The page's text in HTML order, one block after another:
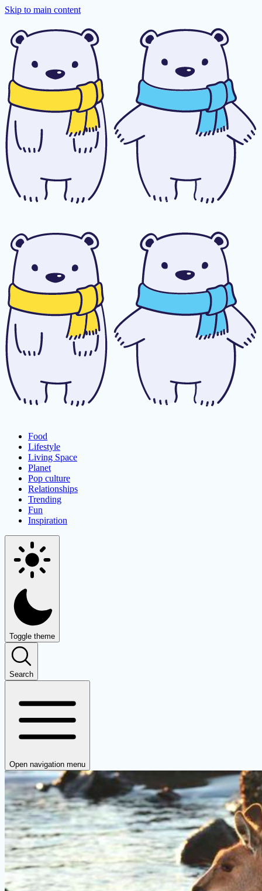
Skip to main content
Food
Lifestyle
Living Space
Planet
Pop culture
Relationships
Trending
Fun
Inspiration
Toggle theme
Search
Open navigation menu